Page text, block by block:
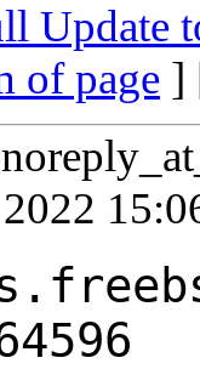
Update
of page ]